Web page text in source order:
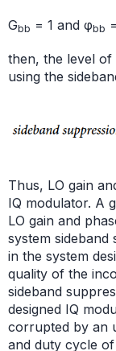
Gbb = 1 and φbb
then, the level of
using the
Thus, LO gain
IQ modulator. A
LO gain and
system
in the system
quality of the
sideband
designed IQ
corrupted by an
and duty cycle